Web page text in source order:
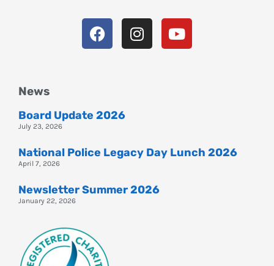
News
Board Update 2026
July 23, 2026
National Police Legacy Day Lunch 2026
April 7, 2026
Newsletter Summer 2026
January 22, 2026